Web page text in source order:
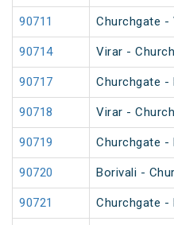
90711 Churchgate -
90714 Virar -
90717 Churchgate -
90718 Virar -
90719 Churchgate -
90720 Borivali -
90721 Churchgate -